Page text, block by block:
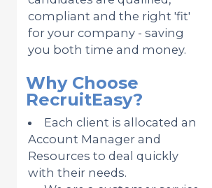
compliant and the right 'fit'
for your company - saving
you both time and money.
Why Choose
RecruitEasy?
Each client is allocated an
Account Manager and
Resources to deal quickly
with their needs.